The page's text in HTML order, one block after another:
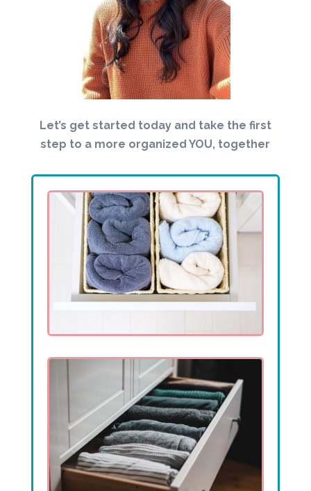
Let’s get started today and take the first
step to a more organized YOU, together